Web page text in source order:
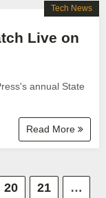
Live on
annual State
Read More
Tech News
20 21
…